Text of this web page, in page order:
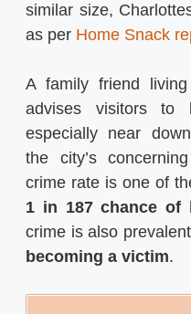
similar size,
as per Home Snack
A family friend
advises visitors to
especially near
the city’s
crime rate is one of
1 in 187 chance of
crime is also
becoming a victim.